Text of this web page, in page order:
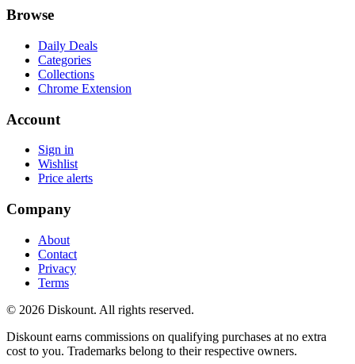
Browse
Daily Deals
Categories
Collections
Chrome Extension
Account
Sign in
Wishlist
Price alerts
Company
About
Contact
Privacy
Terms
© 2026 Diskount. All rights reserved.
Diskount earns commissions on qualifying purchases at no extra
cost to you. Trademarks belong to their respective owners.